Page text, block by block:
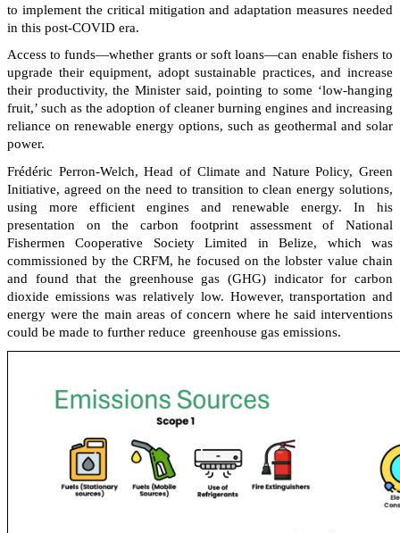
to implement the critical mitigation and adaptation measures needed
in this post-COVID era.
Access to funds—whether grants or soft loans—can enable fishers to
upgrade their equipment, adopt sustainable practices, and increase
their productivity, the Minister said, pointing to some ‘low-hanging
fruit,’ such as the adoption of cleaner burning engines and increasing
reliance on renewable energy options, such as geothermal and solar
power.
Frédéric Perron-Welch, Head of Climate and Nature Policy, Green
Initiative, agreed on the need to transition to clean energy solutions,
using more efficient engines and renewable energy. In his
presentation on the carbon footprint assessment of National
Fishermen Cooperative Society Limited in Belize, which was
commissioned by the CRFM, he focused on the lobster value chain
and found that the greenhouse gas (GHG) indicator for carbon
dioxide emissions was relatively low. However, transportation and
energy were the main areas of concern where he said interventions
could be made to further reduce greenhouse gas emissions.